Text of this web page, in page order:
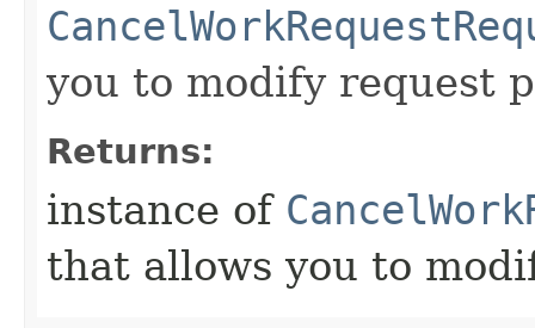
you to modify request
Returns:
instance of
that allows you to